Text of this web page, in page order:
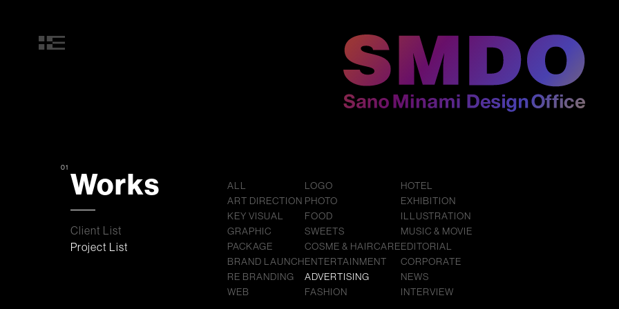
01 Works
Client List
Project List
ALL
ART DIRECTION
KEY VISUAL
GRAPHIC
PACKAGE
BRAND LAUNCH
RE BRANDING
WEB
LOGO
PHOTO
FOOD
SWEETS
COSME & HAIRCARE
ENTERTAINMENT
ADVERTISING
FASHION
HOTEL
EXHIBITION
ILLUSTRATION
MUSIC & MOVIE
EDITORIAL
CORPORATE
NEWS
INTERVIEW